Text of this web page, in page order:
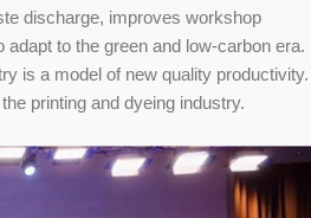
discharge, improves workshop
to the green and low-carbon era.
is a model of new quality productivity.
printing and dyeing industry.